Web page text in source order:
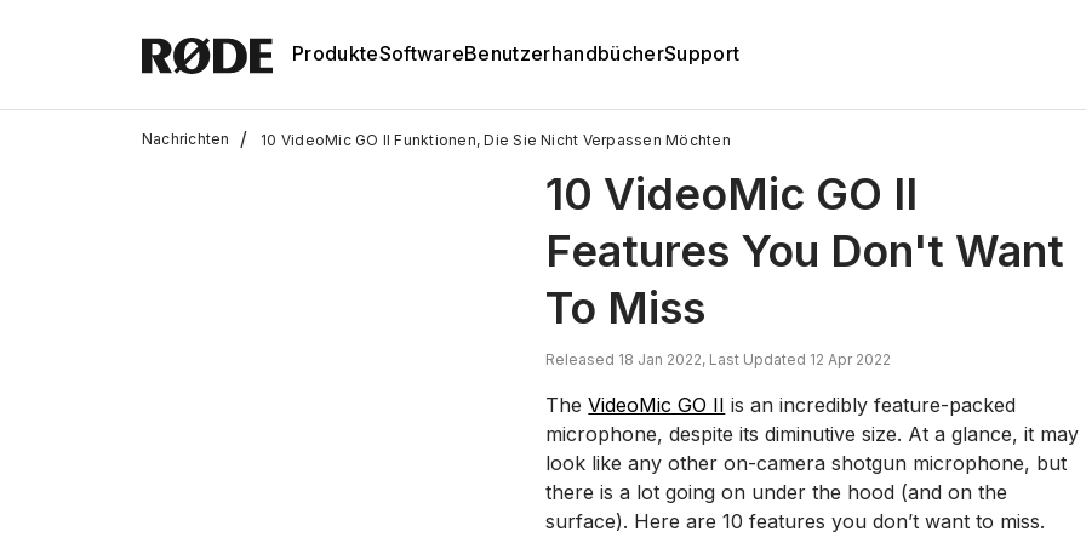
ProdukteSoftwareBenutzerhandbücherSupport
Nachrichten / 10 VideoMic GO II Funktionen, Die Sie Nicht Verpassen Möchten
10 VideoMic GO II
Features You Don't Want
To Miss
Released 18 Jan 2022, Last Updated 12 Apr 2022
TheVideoMic GO II is an incredibly feature-packed
microphone, despite its diminutive size. At a glance, it may
look like any other on-camera shotgun microphone, but
there is a lot going on under the hood (and on the
surface). Here are 10 features you don’t want to miss.